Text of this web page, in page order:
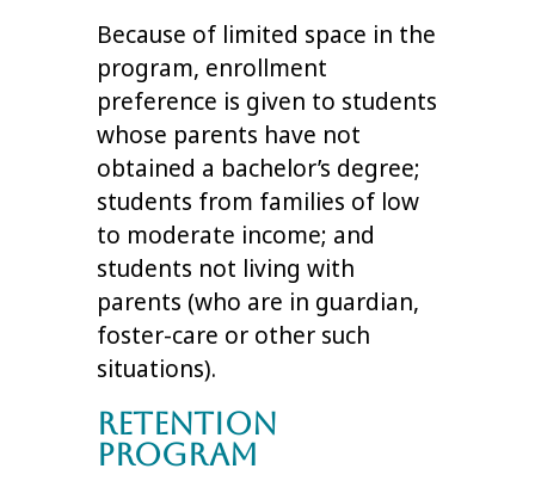
Because of limited space in the
program, enrollment
preference is given to students
whose parents have not
obtained a bachelor’s degree;
students from families of low
to moderate income; and
students not living with
parents (who are in guardian,
foster-care or other such
situations).
Retention
Program